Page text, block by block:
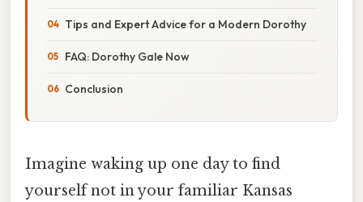
Tips and Expert Advice for a Modern Dorothy
FAQ: Dorothy Gale Now
Conclusion
Imagine waking up one day to find
yourself not in your familiar Kansas